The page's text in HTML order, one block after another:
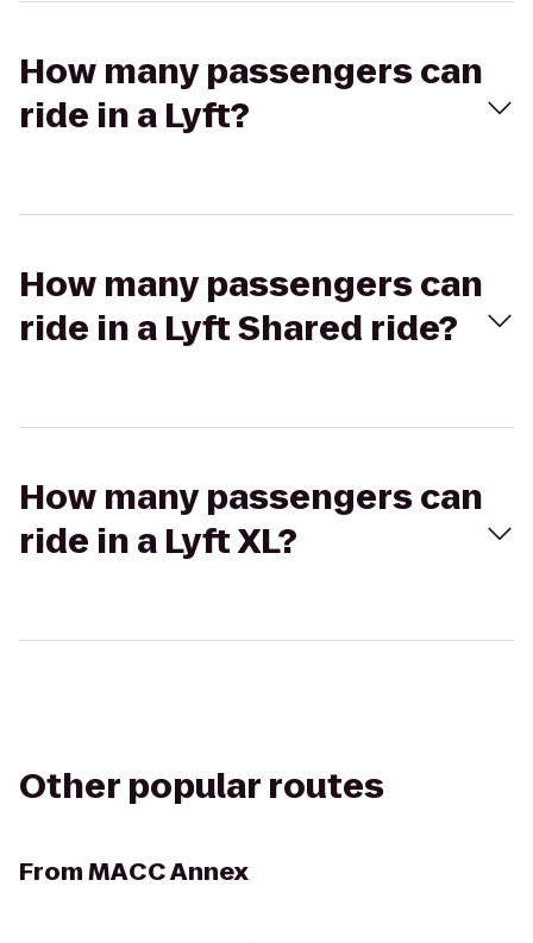
How many passengers can
ride in a Lyft?
How many passengers can
ride in a Lyft Shared ride?
How many passengers can
ride in a Lyft XL?
Other popular routes
FromMACC Annex